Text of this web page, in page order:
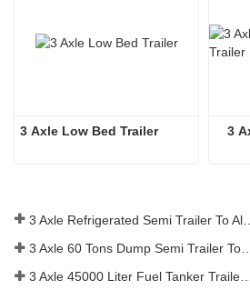
3 Axle Low Bed Trailer
3
3 Axle 45000 Liter Fuel Tanker Trailer To Senegal